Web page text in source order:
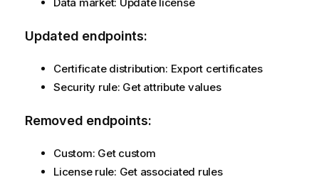
Updated endpoints:
Certificate distribution: Export certificates
Security rule: Get attribute values
Removed endpoints:
Custom: Get custom
License rule: Get associated rules